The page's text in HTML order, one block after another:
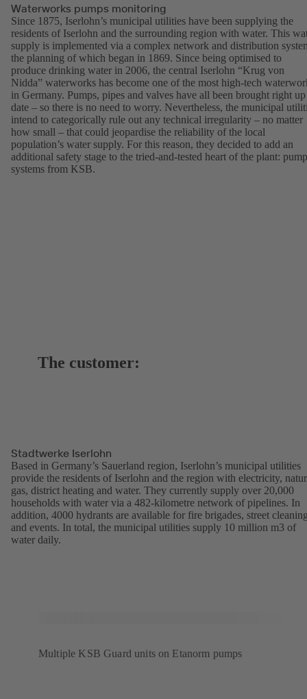
Waterworks pumps monitoring
Since 1875, Iserlohn’s municipal utilities have been supplying the
residents of Iserlohn and the surrounding region with water. This
supply is implemented via a complex network and distribution
the planning of which began in 1869. Since being optimised to
produce drinking water in 2006, the central Iserlohn “Krug von
Nidda” waterworks has become one of the most high-tech
in Germany. Pumps, pipes and valves have all been brought right
date – so there is no need to worry. Nevertheless, the municipal
intend to categorically rule out any technical irregularity – no matter
how small – that could jeopardise the reliability of the local
population’s water supply. For this reason, they decided to add an
additional safety stage to the tried-and-tested heart of the plant: pump
systems from KSB.
The customer:
Stadtwerke Iserlohn
Based in Germany’s Sauerland region, Iserlohn’s municipal utilities
provide the residents of Iserlohn and the region with electricity,
gas, district heating and water. They currently supply over 20,000
households with water via a 482-kilometre network of pipelines. In
addition, 4000 hydrants are available for fire brigades, street
and events. In total, the municipal utilities supply 10 million m3 of
water daily.
Multiple KSB Guard units on Etanorm pumps